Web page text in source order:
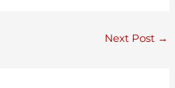
Next Post →